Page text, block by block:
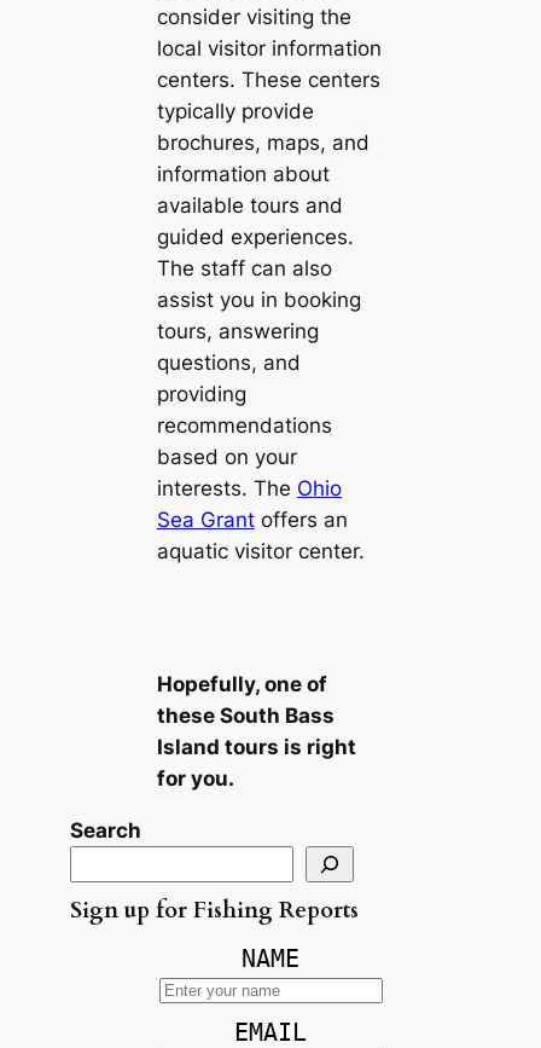
consider visiting the
local visitor information
centers. These centers
typically provide
brochures, maps, and
information about
available tours and
guided experiences.
The staff can also
assist you in booking
tours, answering
questions, and
providing
recommendations
based on your
interests. The Ohio
Sea Grantoffers an
aquatic visitor center.
Hopefully, one of
these South Bass
Island tours is right
for you.
Search
Sign up for Fishing Reports
NAME
EMAIL